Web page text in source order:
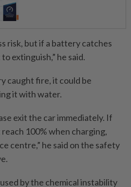
risk, but if a battery catches
extinguish,” he said.
caught fire, it could be
it with water.
exit the car immediately. If
100% when charging,
centre,” he said on the safety
by the chemical instability